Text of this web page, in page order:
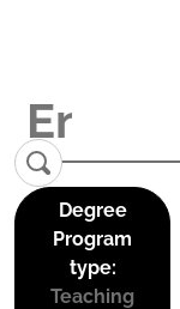
Degree
Program
type:
Teaching